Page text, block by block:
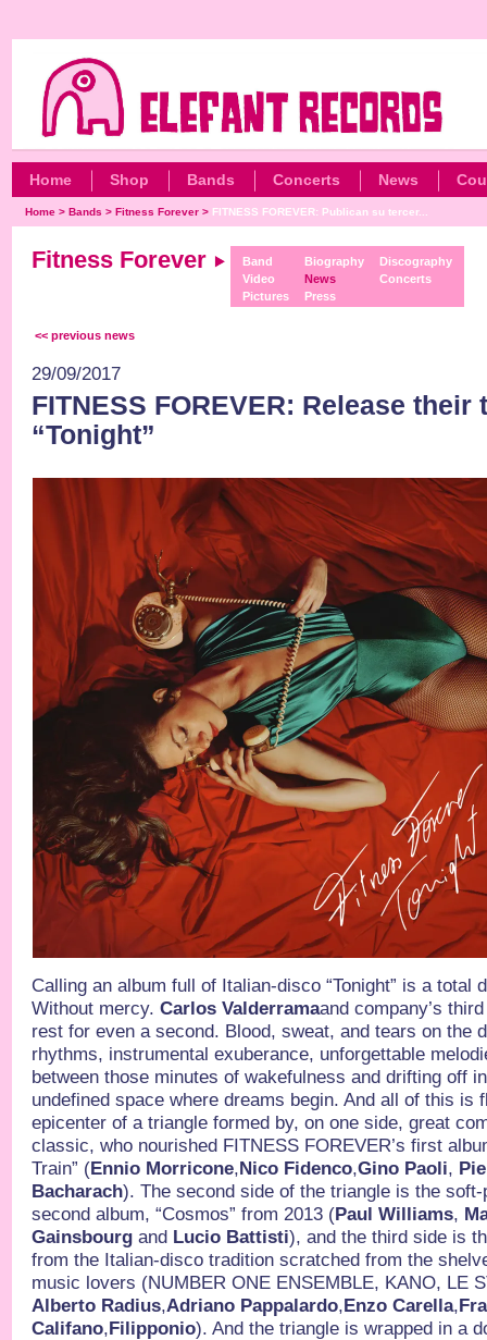
Home Shop Bands Concerts News
Home >Bands >Fitness Forever > FITNESS FOREVER: Publican su tercer...
Fitness Forever
Band
Video
Pictures
Biography
News
Press
Discography
Concerts
<< previous news
29/09/2017
FITNESS FOREVER: Release
“Tonight”
Calling an album full of Italian-disco “Tonight” is a total
Without mercy.Carlos Valderramaand company’s
rest for even a second. Blood, sweat, and tears on the
rhythms, instrumental exuberance, unforgettable
between those minutes of wakefulness and drifting off
undefined space where dreams begin. And all of this is
epicenter of a triangle formed by, on one side, great
classic, who nourished FITNESS FOREVER’s first
Train” (Ennio Morricone,Nico Fidenco,Gino Paoli,
Bacharach). The second side of the triangle is the
second album, “Cosmos” from 2013 (Paul Williams,
Gainsbourg and Lucio Battisti), and the third side is
from the Italian-disco tradition scratched from the
music lovers (NUMBER ONE ENSEMBLE, KANO, LE
Alberto Radius,Adriano Pappalardo,Enzo Carella,
Califano,Filipponio). And the triangle is wrapped in a